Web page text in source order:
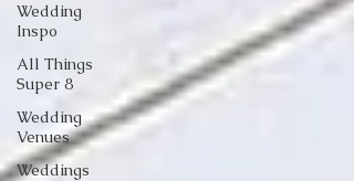
Wedding
Inspo
All Things
Super 8
Wedding
Venues
Weddings